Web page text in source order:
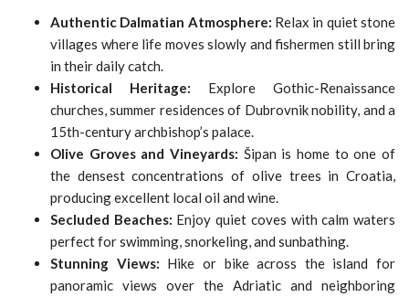
Authentic Dalmatian Atmosphere: Relax in quiet stone
villages where life moves slowly and fishermen still bring
in their daily catch.
Historical Heritage: Explore Gothic-Renaissance
churches, summer residences of Dubrovnik nobility, and a
15th-century archbishop’s palace.
Olive Groves and Vineyards: Šipan is home to one of
the densest concentrations of olive trees in Croatia,
producing excellent local oil and wine.
Secluded Beaches: Enjoy quiet coves with calm waters
perfect for swimming, snorkeling, and sunbathing.
Stunning Views: Hike or bike across the island for
panoramic views over the Adriatic and neighboring